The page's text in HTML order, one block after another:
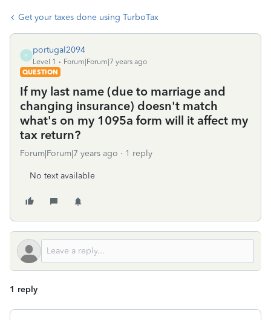
Get your taxes done using TurboTax
P
portugal2094
Level 1
Forum|Forum|7 years ago
QUESTION
If my last name (due to marriage and
changing insurance) doesn't match
what's on my 1095a form will it affect my
tax return?
Forum|Forum|7 years ago 1 reply
No text available
1 reply